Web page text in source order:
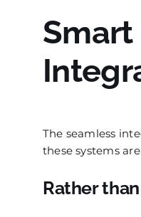
Smart
The seamless
these systems
Rather